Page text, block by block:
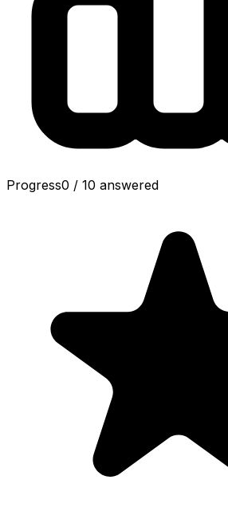
Progress0 / 10 answered